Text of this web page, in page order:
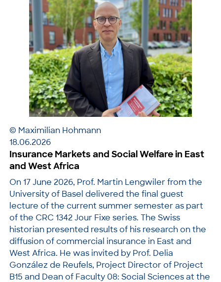
© Maximilian Hohmann
18.06.2026
Insurance Markets and Social Welfare in East
and West Africa
On 17 June 2026, Prof. Martin Lengwiler from the
University of Basel delivered the final guest
lecture of the current summer semester as part
of the CRC 1342 Jour Fixe series. The Swiss
historian presented results of his research on the
diffusion of commercial insurance in East and
West Africa. He was invited by Prof. Delia
González de Reufels, Project Director of Project
B15 and Dean of Faculty 08: Social Sciences at the